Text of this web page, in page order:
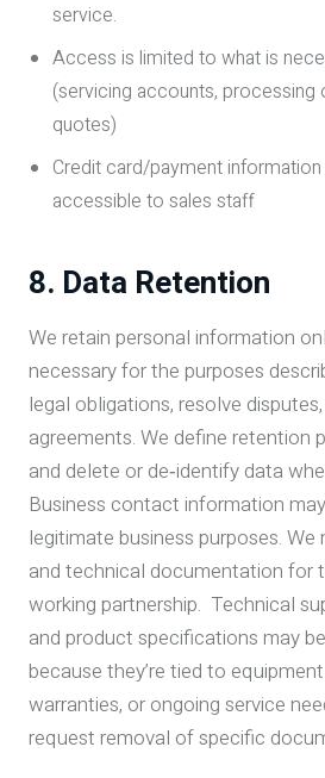
service.
Access is limited to what is
(servicing accounts, processing
quotes)
Credit card/payment
accessible to sales staff
8. Data Retention
We retain personal information
necessary for the purposes
legal obligations, resolve
agreements. We define retention
and delete or de‑identify data
Business contact information
legitimate business purposes.
and technical documentation for
working partnership. Technical
and product specifications may
because they’re tied to
warranties, or ongoing service
request removal of specific